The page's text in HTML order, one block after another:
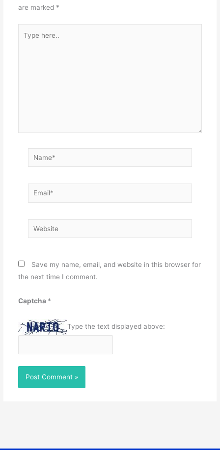
are marked *
here..
Name*
Email*
Website
Save my name, email, and website in this browser for
the next time I comment.
Captcha *
Type the text displayed above: